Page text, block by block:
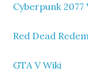
Cyberpunk 2077
Red Dead
GTA V Wiki